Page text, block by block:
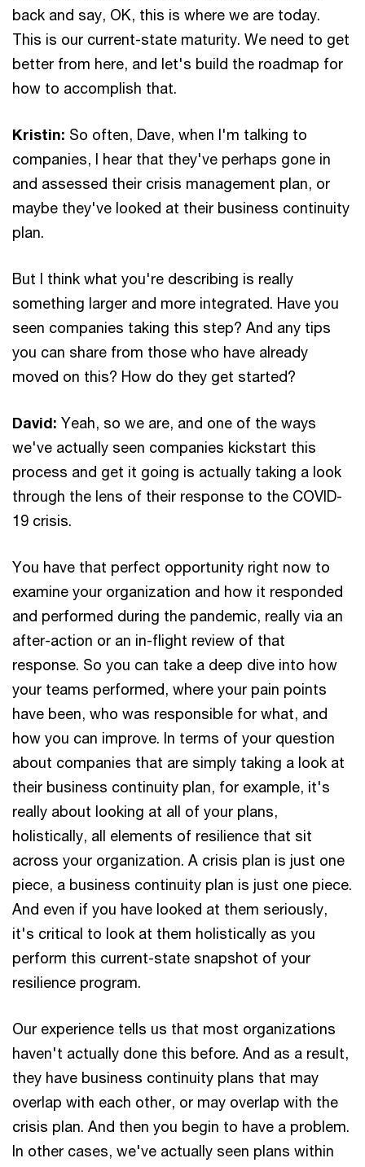
back and say, OK, this is where we are today.
This is our current-state maturity. We need to get
better from here, and let's build the roadmap for
how to accomplish that.
Kristin: So often, Dave, when I'm talking to
companies, I hear that they've perhaps gone in
and assessed their crisis management plan, or
maybe they've looked at their business continuity
plan.
But I think what you're describing is really
something larger and more integrated. Have you
seen companies taking this step? And any tips
you can share from those who have already
moved on this? How do they get started?
David: Yeah, so we are, and one of the ways
we've actually seen companies kickstart this
process and get it going is actually taking a look
through the lens of their response to the COVID-
19 crisis.
You have that perfect opportunity right now to
examine your organization and how it responded
and performed during the pandemic, really via an
after-action or an in-flight review of that
response. So you can take a deep dive into how
your teams performed, where your pain points
have been, who was responsible for what, and
how you can improve. In terms of your question
about companies that are simply taking a look at
their business continuity plan, for example, it's
really about looking at all of your plans,
holistically, all elements of resilience that sit
across your organization. A crisis plan is just one
piece, a business continuity plan is just one piece.
And even if you have looked at them seriously,
it's critical to look at them holistically as you
perform this current-state snapshot of your
resilience program.
Our experience tells us that most organizations
haven't actually done this before. And as a result,
they have business continuity plans that may
overlap with each other, or may overlap with the
crisis plan. And then you begin to have a problem.
In other cases, we've actually seen plans within